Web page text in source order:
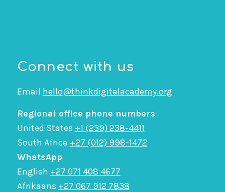
Connect with us
Email hello@thinkdigitalacademy.org
Regional office phone numbers
United States +1 (239) 238-4411
South Africa +27 (012) 998-1472
WhatsApp
English +27 071 408 4677
Afrikaans +27 067 912 7838